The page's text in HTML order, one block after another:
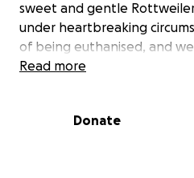
sweet and gentle
under heartbreaking
of being euthanised, and
happen. We knew she
Right now, we’re trying to
Read more
Donate